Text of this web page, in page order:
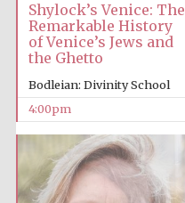
Shylock’s Venice: The
Remarkable History
of Venice’s Jews and
the Ghetto
Bodleian: Divinity School
4:00pm